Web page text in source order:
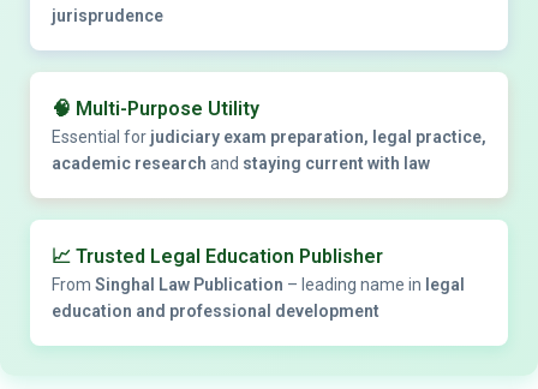
jurisprudence
🧠 Multi-Purpose Utility
Essential for judiciary exam preparation, legal practice,
academic research and staying current with law
📈 Trusted Legal Education Publisher
From Singhal Law Publication – leading name in legal
education and professional development